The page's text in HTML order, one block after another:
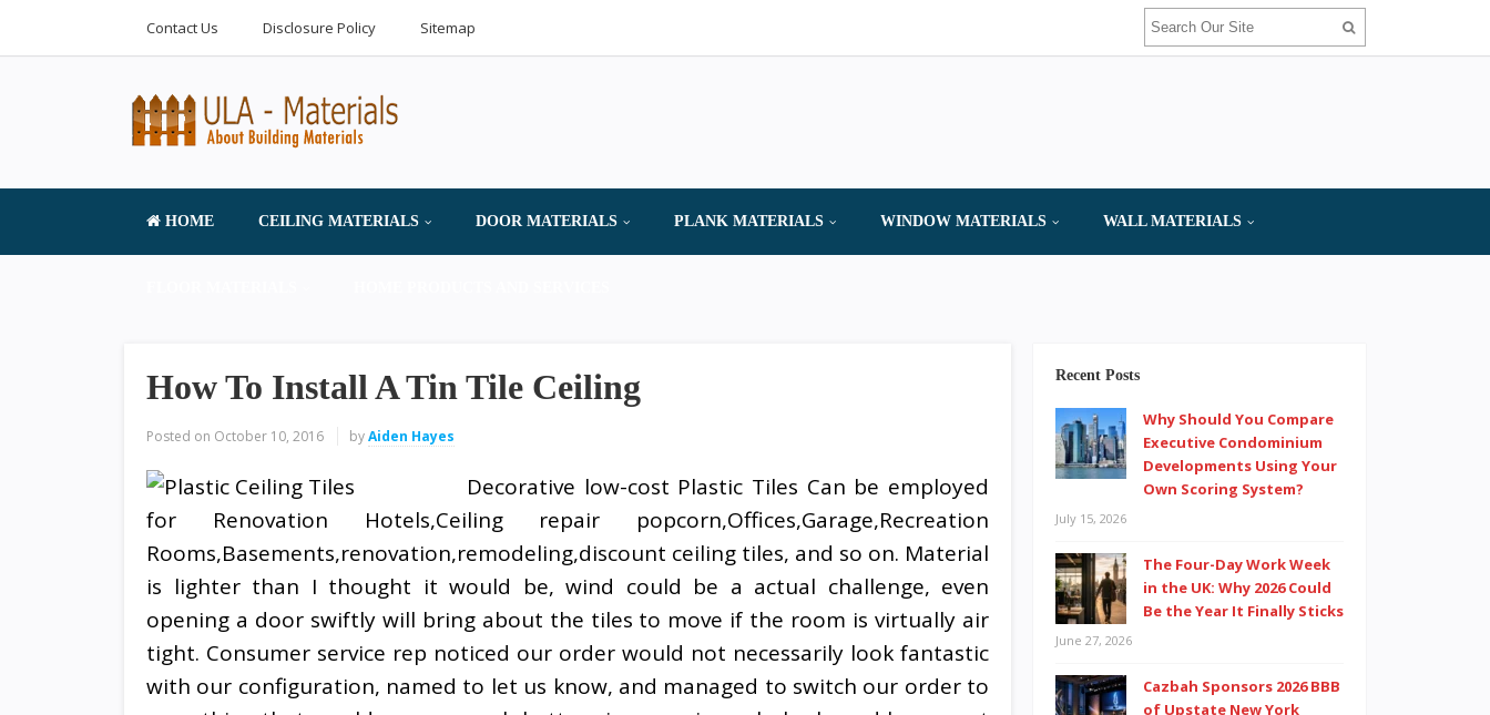
Contact Us Disclosure Policy Sitemap
HOME CEILING MATERIALS DOOR MATERIALS PLANK MATERIALS WINDOW MATERIALS WALL MATERIALS
How To Install A Tin Tile Ceiling
Posted on October 10, 2016 byAiden Hayes
Decorative low-cost Plastic Tiles Can be employed
for Renovation Hotels,Ceiling repair popcorn,Offices,Garage,Recreation
Rooms,Basements,renovation,remodeling,discount ceiling tiles, and so on. Material
is lighter than I thought it would be, wind could be a actual challenge, even
opening a door swiftly will bring about the tiles to move if the room is virtually air
tight. Consumer service rep noticed our order would not necessarily look fantastic
with our configuration, named to let us know, and managed to switch our order to
Recent Posts
Why Should You Compare
Executive Condominium
Developments Using Your
Own Scoring System?
July 15, 2026
The Four-Day Work Week
in the UK: Why 2026 Could
Be the Year It Finally Sticks
June 27, 2026
Cazbah Sponsors 2026 BBB
of Upstate New York